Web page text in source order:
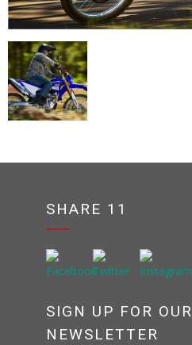
SHARE 11
SIGN UP FOR OUR
NEWSLETTER